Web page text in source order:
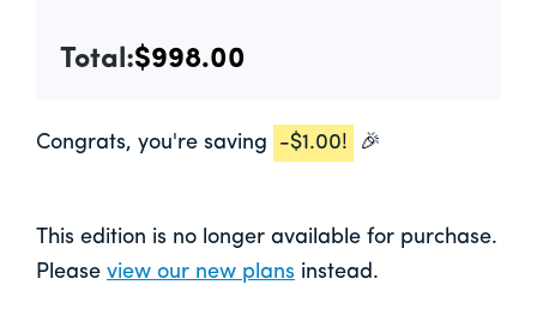
Total:$998.00
Congrats, you're saving -$1.00! 🎉
This edition is no longer available for purchase.
Please view our new plans instead.